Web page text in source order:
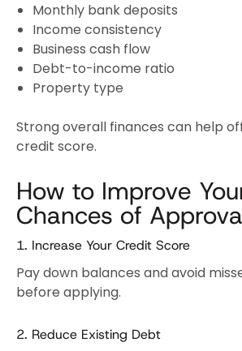
Monthly bank deposits
Income consistency
Business cash flow
Debt-to-income ratio
Property type
Strong overall finances can help
credit score.
How to Improve
Chances of
1. Increase Your Credit Score
Pay down balances and avoid
before applying.
2. Reduce Existing Debt